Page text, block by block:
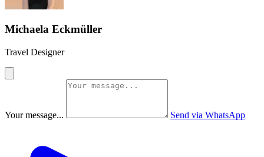
Michaela Eckmüller
Travel Designer
Your message... Send via WhatsApp